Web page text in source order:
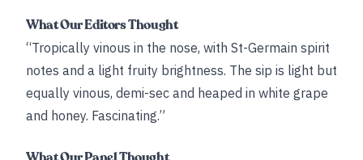
What Our Editors Thought
“Tropically vinous in the nose, with St-Germain spirit
notes and a light fruity brightness. The sip is light but
equally vinous, demi-sec and heaped in white grape
and honey. Fascinating.”